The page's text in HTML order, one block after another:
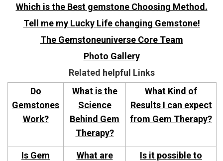
Which is the Best gemstone Choosing Method.
Tell me my Lucky Life changing Gemstone!
The Gemstoneuniverse Core Team
Photo Gallery
Related helpful Links
Do
Gemstones
Work?
What is the
Science
Behind Gem
Therapy?
What Kind of
Results I can expect
from Gem Therapy?
Is Gem
What are
Is it possible to